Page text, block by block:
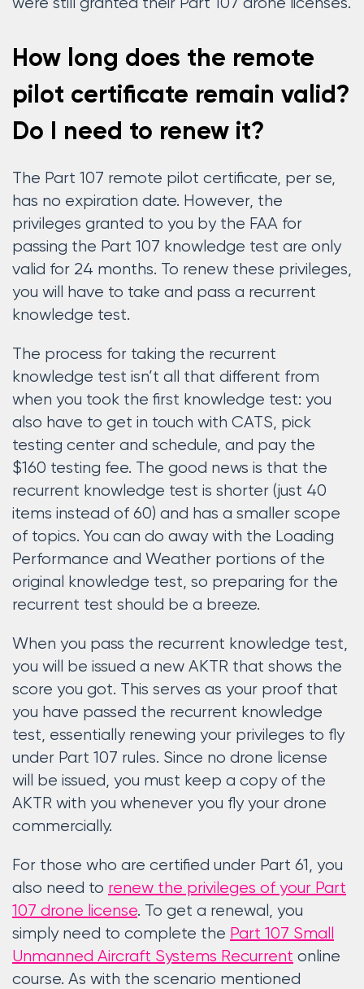
were still granted their Part 107 drone licenses.
How long does the remote
pilot certificate remain valid?
Do I need to renew it?
The Part 107 remote pilot certificate, per se,
has no expiration date. However, the
privileges granted to you by the FAA for
passing the Part 107 knowledge test are only
valid for 24 months. To renew these privileges,
you will have to take and pass a recurrent
knowledge test.
The process for taking the recurrent
knowledge test isn’t all that different from
when you took the first knowledge test: you
also have to get in touch with CATS, pick
testing center and schedule, and pay the
$160 testing fee. The good news is that the
recurrent knowledge test is shorter (just 40
items instead of 60) and has a smaller scope
of topics. You can do away with the Loading
Performance and Weather portions of the
original knowledge test, so preparing for the
recurrent test should be a breeze.
When you pass the recurrent knowledge test,
you will be issued a new AKTR that shows the
score you got. This serves as your proof that
you have passed the recurrent knowledge
test, essentially renewing your privileges to fly
under Part 107 rules. Since no drone license
will be issued, you must keep a copy of the
AKTR with you whenever you fly your drone
commercially.
For those who are certified under Part 61, you
also need to renew the privileges of your Part
107 drone license. To get a renewal, you
simply need to complete the Part 107 Small
Unmanned Aircraft Systems Recurrent online
course. As with the scenario mentioned